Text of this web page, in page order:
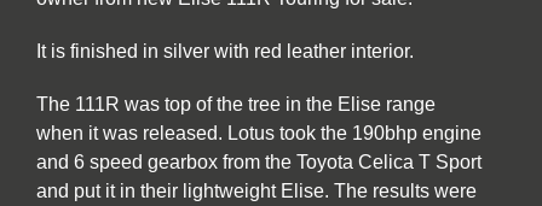
It is finished in silver with red leather interior.
The 111R was top of the tree in the Elise range
when it was released. Lotus took the 190bhp engine
and 6 speed gearbox from the Toyota Celica T Sport
and put it in their lightweight Elise. The results were